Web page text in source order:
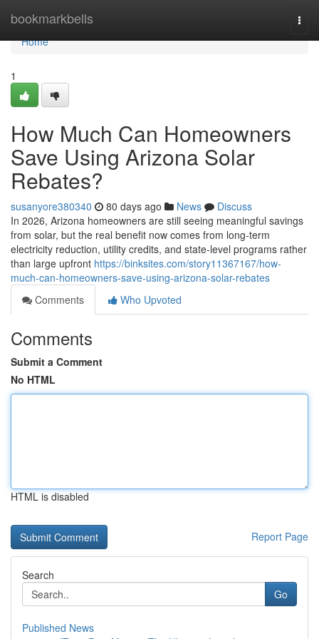
bookmarkbells
Home
Home
1
How Much Can Homeowners
Save Using Arizona Solar
Rebates?
susanyore380340 80 days ago News
Discuss
In 2026, Arizona homeowners are still seeing meaningful savings
from solar, but the real benefit now comes from long-term
electricity reduction, utility credits, and state-level programs rather
than large upfront https://binksites.com/story11367167/how-
much-can-homeowners-save-using-arizona-solar-rebates
Comments
Who Upvoted
Comments
Submit a Comment
No HTML
HTML is disabled
Report Page
Search
Go
Published News